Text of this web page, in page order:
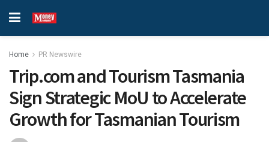
Home PR Newswire
Trip.com and Tourism Tasmania
Sign Strategic MoU to Accelerate
Growth for Tasmanian Tourism